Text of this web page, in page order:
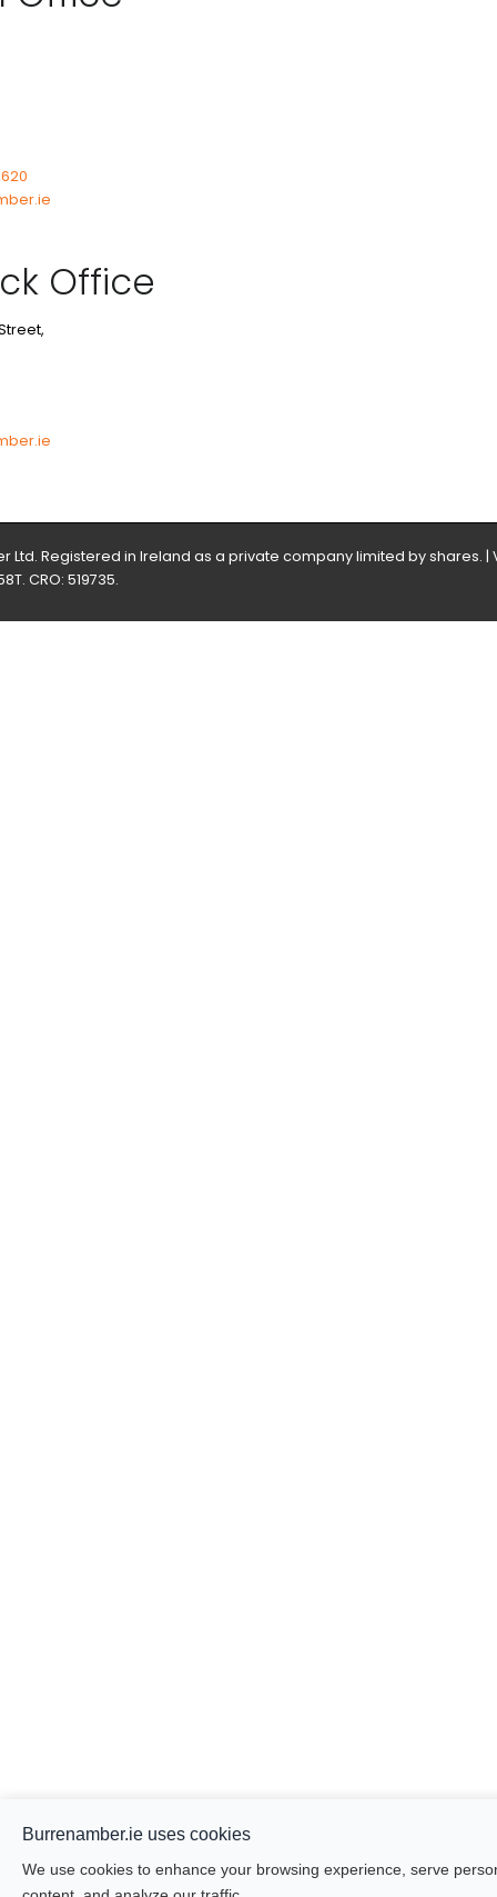
Office
Ltd. Registered in Ireland as a private company limited by shares. |
CRO: 519735.
Burrenamber.ie uses cookies
We use cookies to enhance your browsing experience, serve